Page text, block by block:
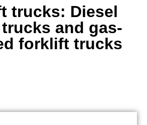
trucks: Diesel
and gas-
forklift trucks